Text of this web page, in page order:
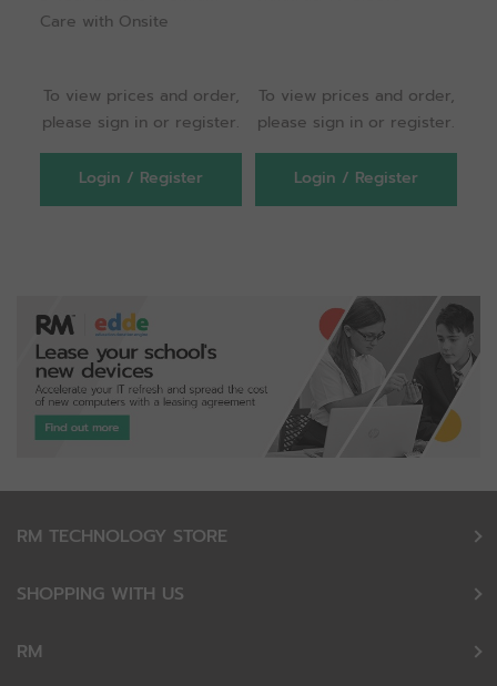
Care with Onsite
To view prices and order,
please sign in or register.
Login / Register
To view prices and order,
please sign in or register.
Login / Register
RM TECHNOLOGY STORE
SHOPPING WITH US
RM